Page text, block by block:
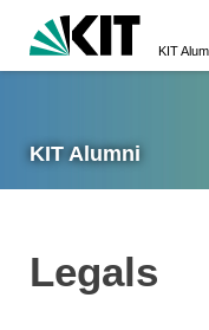
KIT
KIT Alumni
Legals